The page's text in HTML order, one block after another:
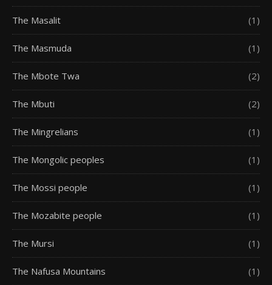
The Masalit (1)
The Masmuda (1)
The Mbote Twa (2)
The Mbuti (2)
The Mingrelians (1)
The Mongolic peoples (1)
The Mossi people (1)
The Mozabite people (1)
The Mursi (1)
The Nafusa Mountains (1)